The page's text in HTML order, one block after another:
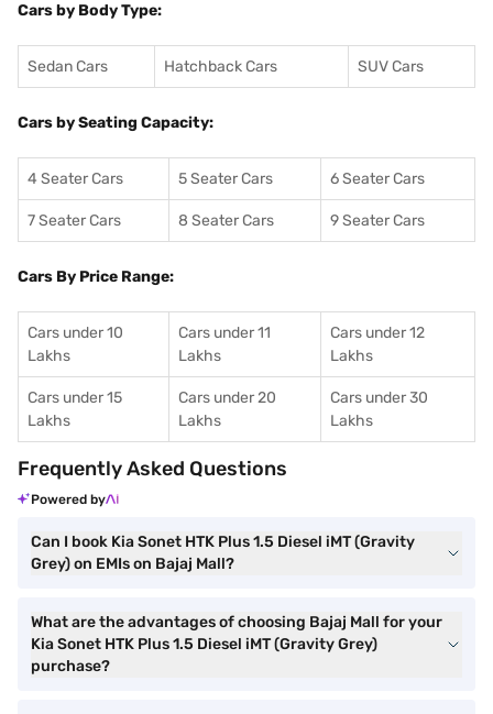
Cars by Body Type:
Sedan Cars Hatchback Cars SUV Cars
Cars by Seating Capacity:
4 Seater Cars 5 Seater Cars 6 Seater Cars
7 Seater Cars 8 Seater Cars 9 Seater Cars
Cars By Price Range:
Cars under 10
Lakhs
Cars under 11
Lakhs
Cars under 12
Lakhs
Cars under 15
Lakhs
Cars under 20
Lakhs
Cars under 30
Lakhs
Frequently Asked Questions
Powered by
Can I book Kia Sonet HTK Plus 1.5 Diesel iMT (Gravity
Grey) on EMIs on Bajaj Mall?
What are the advantages of choosing Bajaj Mall for your
Kia Sonet HTK Plus 1.5 Diesel iMT (Gravity Grey)
purchase?